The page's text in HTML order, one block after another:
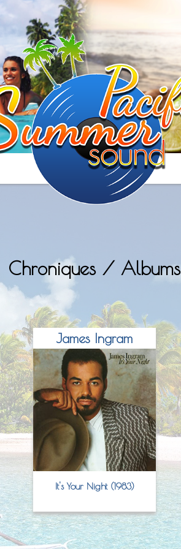
Chroniques / Albums
James Ingram
It's Your Night (1983)